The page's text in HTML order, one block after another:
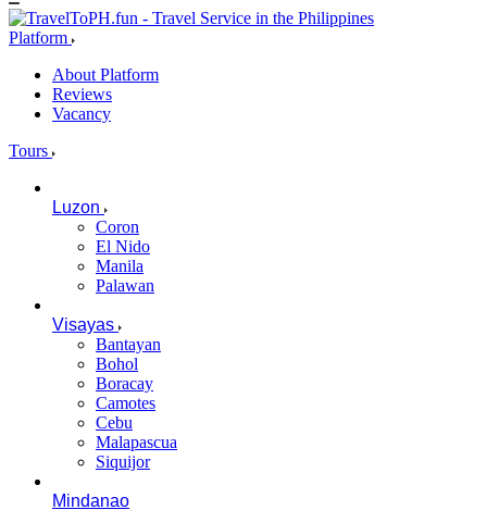
Platform
About Platform
Reviews
Vacancy
Tours
Luzon
Coron
El Nido
Manila
Palawan
Visayas
Bantayan
Bohol
Boracay
Camotes
Cebu
Malapascua
Siquijor
Mindanao